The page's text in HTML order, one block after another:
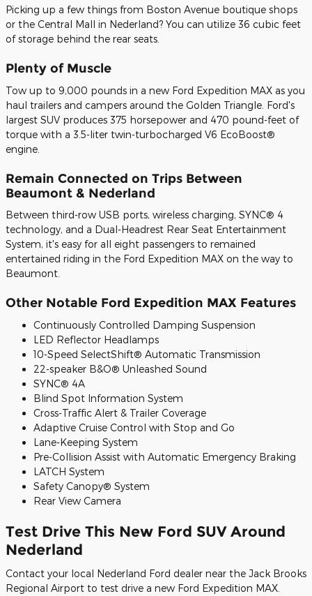
Picking up a few things from Boston Avenue boutique shops
or the Central Mall in Nederland? You can utilize 36 cubic feet
of storage behind the rear seats.
Plenty of Muscle
Tow up to 9,000 pounds in a new Ford Expedition MAX as you
haul trailers and campers around the Golden Triangle. Ford's
largest SUV produces 375 horsepower and 470 pound-feet of
torque with a 3.5-liter twin-turbocharged V6 EcoBoost®
engine.
Remain Connected on Trips Between
Beaumont & Nederland
Between third-row USB ports, wireless charging, SYNC® 4
technology, and a Dual-Headrest Rear Seat Entertainment
System, it's easy for all eight passengers to remained
entertained riding in the Ford Expedition MAX on the way to
Beaumont.
Other Notable Ford Expedition MAX Features
Continuously Controlled Damping Suspension
LED Reflector Headlamps
10-Speed SelectShift® Automatic Transmission
22-speaker B&O® Unleashed Sound
SYNC® 4A
Blind Spot Information System
Cross-Traffic Alert & Trailer Coverage
Adaptive Cruise Control with Stop and Go
Lane-Keeping System
Pre-Collision Assist with Automatic Emergency Braking
LATCH System
Safety Canopy® System
Rear View Camera
Test Drive This New Ford SUV Around
Nederland
Contact your local Nederland Ford dealer near the Jack Brooks
Regional Airport to test drive a new Ford Expedition MAX.